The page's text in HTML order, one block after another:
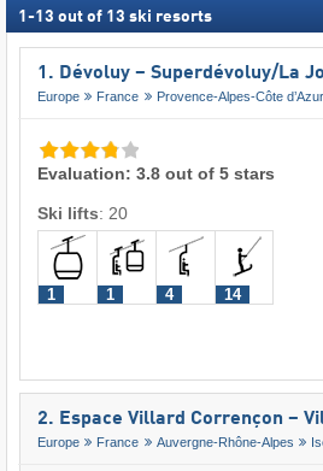
1 -13 out of 13 ski resorts
1. Dévoluy – Superdévoluy/​La
Europe France Provence-Alpes-Côte d’Azur
Evaluation: 3.8 out of 5 stars
Ski lifts: 20
1 1 4 14
2. Espace Villard Corrençon –
Europe France Auvergne-Rhône-Alpes